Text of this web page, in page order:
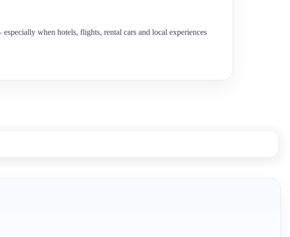
when hotels, flights, rental cars and local experiences